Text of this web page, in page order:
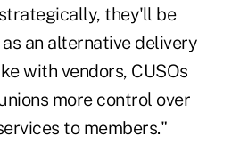
they'll be
an alternative delivery
with vendors, CUSOs
more control over
to members."